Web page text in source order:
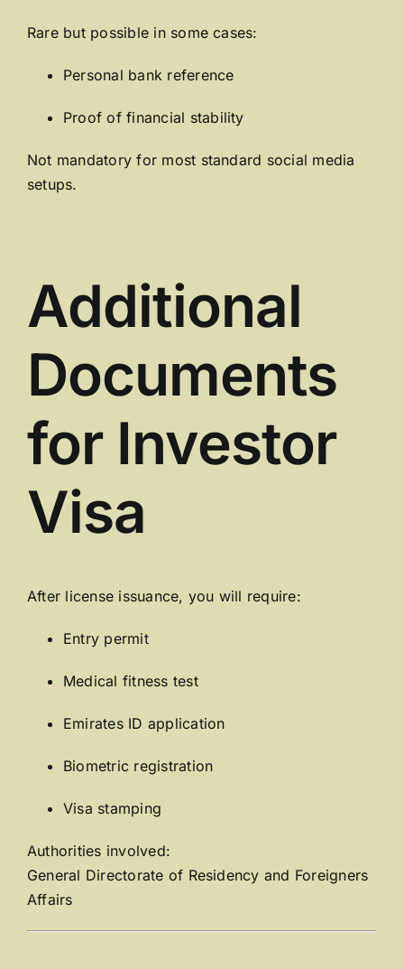
Rare but possible in some cases:
Personal bank reference
Proof of financial stability
Not mandatory for most standard social media
setups.
Additional
Documents
for Investor
Visa
After license issuance, you will require:
Entry permit
Medical fitness test
Emirates ID application
Biometric registration
Visa stamping
Authorities involved:
General Directorate of Residency and Foreigners
Affairs